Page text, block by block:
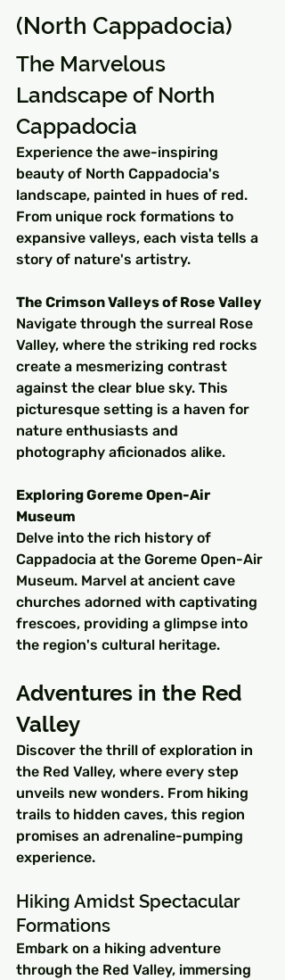
(North Cappadocia)
The Marvelous
Landscape of North
Cappadocia
Experience the awe-inspiring
beauty of North Cappadocia's
landscape, painted in hues of red.
From unique rock formations to
expansive valleys, each vista tells a
story of nature's artistry.
The Crimson Valleys of Rose Valley
Navigate through the surreal Rose
Valley, where the striking red rocks
create a mesmerizing contrast
against the clear blue sky. This
picturesque setting is a haven for
nature enthusiasts and
photography aficionados alike.
Exploring Goreme Open-Air
Museum
Delve into the rich history of
Cappadocia at the Goreme Open-Air
Museum. Marvel at ancient cave
churches adorned with captivating
frescoes, providing a glimpse into
the region's cultural heritage.
Adventures in the Red
Valley
Discover the thrill of exploration in
the Red Valley, where every step
unveils new wonders. From hiking
trails to hidden caves, this region
promises an adrenaline-pumping
experience.
Hiking Amidst Spectacular
Formations
Embark on a hiking adventure
through the Red Valley, immersing